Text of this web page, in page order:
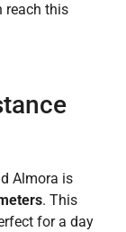
reach this
Almora is
. This
for a day